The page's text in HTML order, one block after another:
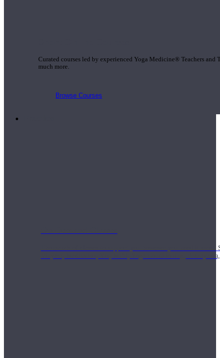
Curated courses led by experienced Yoga Medicine® Teachers
much more.
Browse Courses
Thousands of classes to support you however you need it
Vinyasa, Meditation, Yin, MFR, Yoga Conditioning,